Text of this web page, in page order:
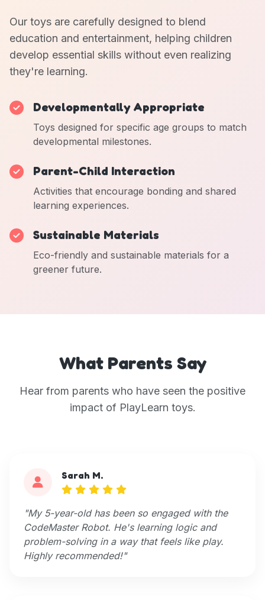
Our toys are carefully designed to blend
education and entertainment, helping children
develop essential skills without even realizing
they're learning.
Developmentally Appropriate
Toys designed for specific age groups to match
developmental milestones.
Parent-Child Interaction
Activities that encourage bonding and shared
learning experiences.
Sustainable Materials
Eco-friendly and sustainable materials for a
greener future.
What Parents Say
Hear from parents who have seen the positive
impact of PlayLearn toys.
Sarah M.
"My 5-year-old has been so engaged with the
CodeMaster Robot. He's learning logic and
problem-solving in a way that feels like play.
Highly recommended!"